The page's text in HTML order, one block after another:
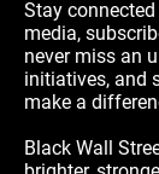
Stay
media,
never miss an
initiatives, and
make a
Black Wall